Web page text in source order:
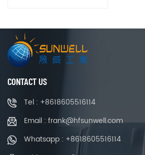
CONTACT US
Tel : +8618605516114
Email : frank@hfsunwell.com
Whatsapp : +8618605516114